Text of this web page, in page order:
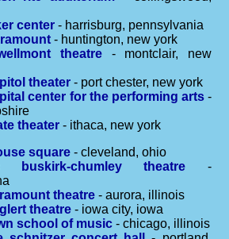
center - harrisburg, pennsylvania
- huntington, new york
theatre - montclair, new
theater - port chester, new york
center for the performing arts-
theater - ithaca, new york
square - cleveland, ohio
buskirk-chumley theatre -
theatre - aurora, illinois
theatre - iowa city, iowa
school of music - chicago, illinois